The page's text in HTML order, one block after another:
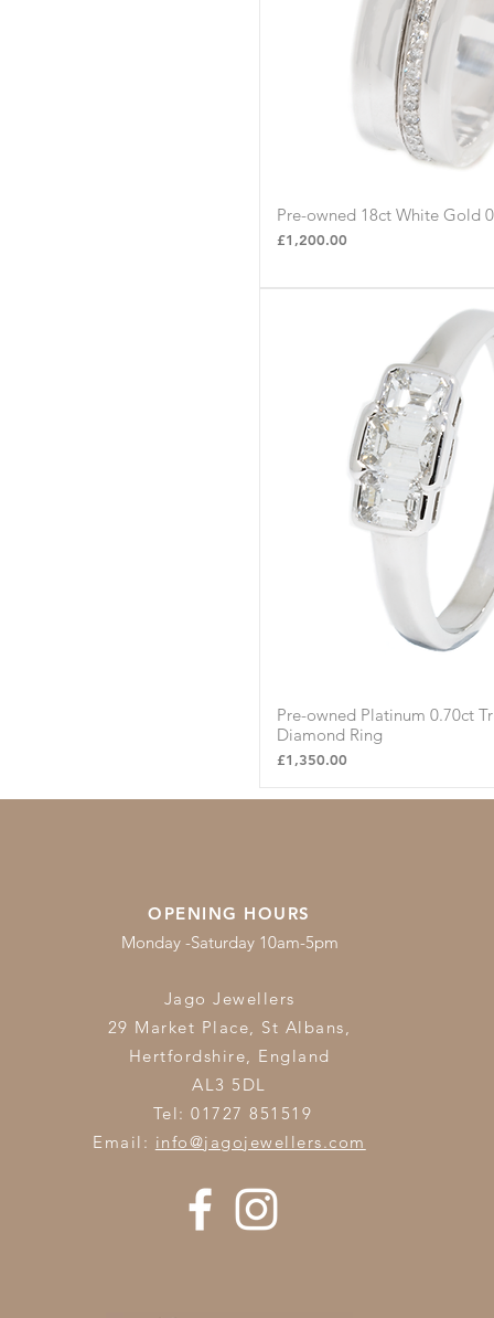
Quick
Pre-owned 18ct White Gold
Price
£1,200.00
Quick
Pre-owned Platinum 0.70ct
Diamond Ring
Price
£1,350.00
OPENING HOURS
Monday -Saturday 10am-5pm
Jago Jewellers
29 Market Place, St Albans,
Hertfordshire, England
AL3 5DL
Tel: 01727 851519
Email: info@jagojewellers.com